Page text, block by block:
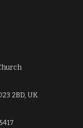
2BD, UK